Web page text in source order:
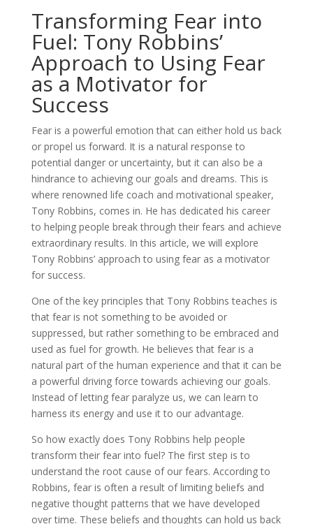
Transforming Fear into
Fuel: Tony Robbins’
Approach to Using Fear
as a Motivator for
Success
Fear is a powerful emotion that can either hold us back
or propel us forward. It is a natural response to
potential danger or uncertainty, but it can also be a
hindrance to achieving our goals and dreams. This is
where renowned life coach and motivational speaker,
Tony Robbins, comes in. He has dedicated his career
to helping people break through their fears and achieve
extraordinary results. In this article, we will explore
Tony Robbins’ approach to using fear as a motivator
for success.
One of the key principles that Tony Robbins teaches is
that fear is not something to be avoided or
suppressed, but rather something to be embraced and
used as fuel for growth. He believes that fear is a
natural part of the human experience and that it can be
a powerful driving force towards achieving our goals.
Instead of letting fear paralyze us, we can learn to
harness its energy and use it to our advantage.
So how exactly does Tony Robbins help people
transform their fear into fuel? The first step is to
understand the root cause of our fears. According to
Robbins, fear is often a result of limiting beliefs and
negative thought patterns that we have developed
over time. These beliefs and thoughts can hold us back